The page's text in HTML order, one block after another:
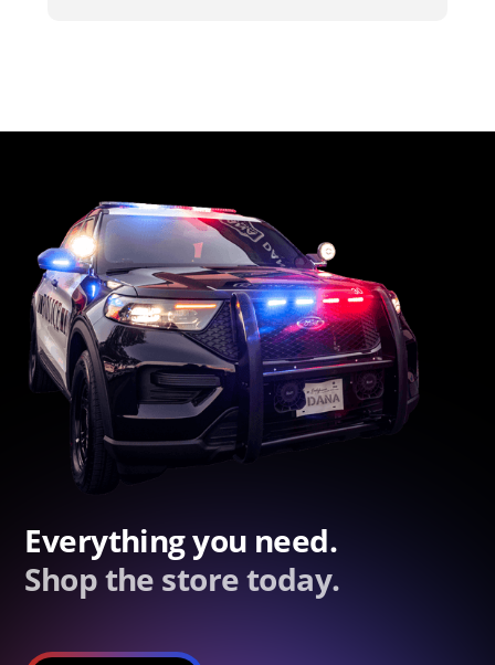
Everything you need.
Shop the store today.